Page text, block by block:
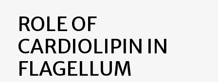
ROLE OF
CARDIOLIPIN IN
FLAGELLUM